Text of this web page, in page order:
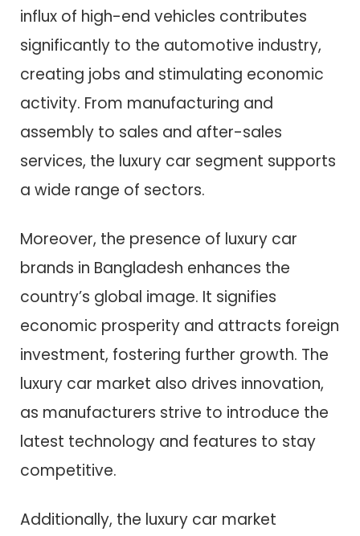
influx of high-end vehicles contributes
significantly to the automotive industry,
creating jobs and stimulating economic
activity. From manufacturing and
assembly to sales and after-sales
services, the luxury car segment supports
a wide range of sectors.
Moreover, the presence of luxury car
brands in Bangladesh enhances the
country’s global image. It signifies
economic prosperity and attracts foreign
investment, fostering further growth. The
luxury car market also drives innovation,
as manufacturers strive to introduce the
latest technology and features to stay
competitive.
Additionally, the luxury car market